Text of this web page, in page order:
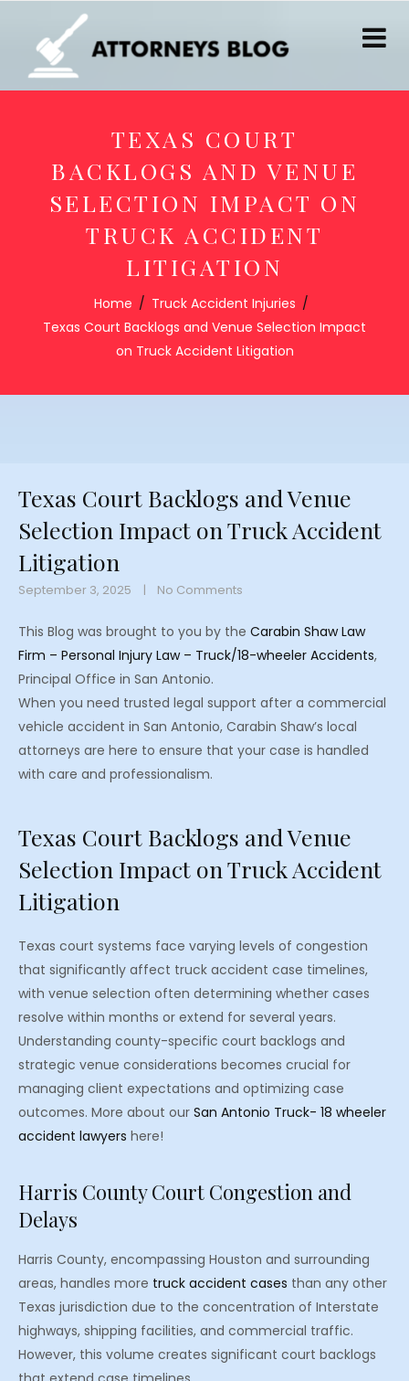
TEXAS COURT
BACKLOGS AND VENUE
SELECTION IMPACT ON
TRUCK ACCIDENT
LITIGATION
Home
Truck Accident Injuries
Texas Court Backlogs and Venue Selection Impact
on Truck Accident Litigation
Texas Court Backlogs and Venue
Selection Impact on Truck Accident
Litigation
September 3, 2025 No Comments
This Blog was brought to you by the Carabin Shaw Law
Firm – Personal Injury Law – Truck/18-wheeler Accidents,
Principal Office in San Antonio.
When you need trusted legal support after a commercial
vehicle accident in San Antonio, Carabin Shaw’s local
attorneys are here to ensure that your case is handled
with care and professionalism.
Texas Court Backlogs and Venue
Selection Impact on Truck Accident
Litigation
Texas court systems face varying levels of congestion
that significantly affect truck accident case timelines,
with venue selection often determining whether cases
resolve within months or extend for several years.
Understanding county-specific court backlogs and
strategic venue considerations becomes crucial for
managing client expectations and optimizing case
outcomes. More about our San Antonio Truck- 18 wheeler
accident lawyers here!
Harris County Court Congestion and
Delays
Harris County, encompassing Houston and surrounding
areas, handles more truck accident cases than any other
Texas jurisdiction due to the concentration of Interstate
highways, shipping facilities, and commercial traffic.
However, this volume creates significant court backlogs